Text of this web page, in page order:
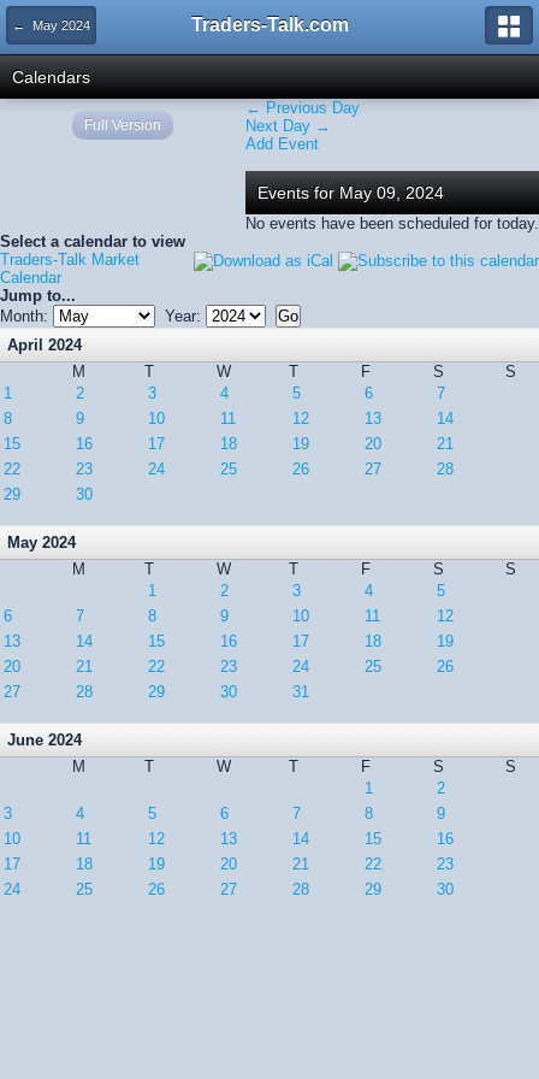
← May 2024 Traders-Talk.com
Calendars
← Previous Day
Next Day →
Add Event
Events for May 09, 2024
No events have been scheduled for today.
Select a calendar to view
Traders-Talk Market
Calendar
Jump to...
Month:
Year:
April 2024
M
T W T F S
S
1
2 3 4 5 6
7
8
9 10 11 12 13
14
15
16 17 18 19 20
21
22
23 24 25 26 27
28
29
30
May 2024
M
T W T F S
S
1
2 3 4
5
6
7 8 9 10 11
12
13
14 15 16 17 18
19
20
21 22 23 24 25
26
27
28 29 30 31
June 2024
M
T W T F S
S
1
2
3
4 5 6 7 8
9
10
11 12 13 14 15
16
17
18 19 20 21 22
23
24
25 26 27 28 29 30
Full Version